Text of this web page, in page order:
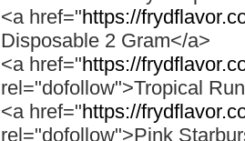
<a href="https://
Disposable 2 Gram</a>
<a href="https://
rel="dofollow">Tropical
<a href="https://
rel="dofollow">Pink